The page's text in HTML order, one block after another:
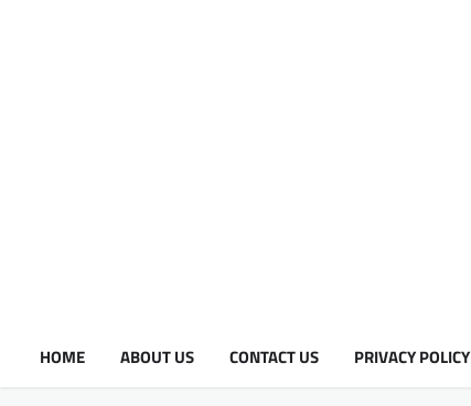
HOME ABOUT US CONTACT US PRIVACY POLICY